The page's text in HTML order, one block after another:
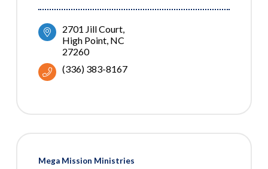
2701 Jill Court
High Point NC
27260
(336) 383-8167
Mega Mission Ministries